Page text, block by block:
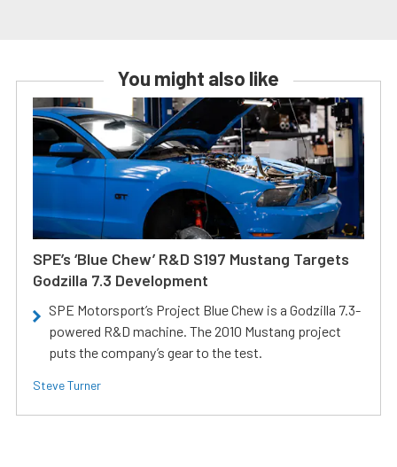
You might also like
SPE’s ‘Blue Chew’ R&D S197 Mustang Targets
Godzilla 7.3 Development
SPE Motorsport’s Project Blue Chew is a Godzilla 7.3-
powered R&D machine. The 2010 Mustang project
puts the company’s gear to the test.
Steve Turner